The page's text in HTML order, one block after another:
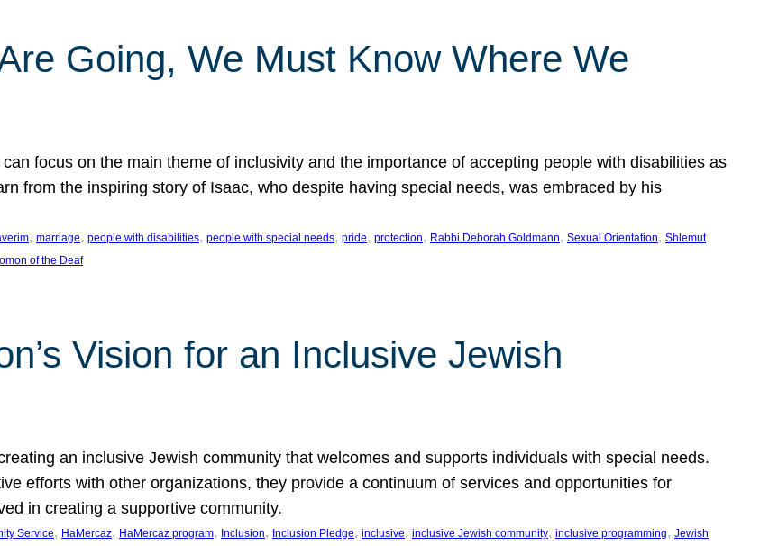
Going, We Must Know Where We
focus on the main theme of inclusivity and the importance of accepting people with disabilities as
from the inspiring story of Isaac, who despite having special needs, was embraced by his
, marriage, people with disabilities, people with special needs, pride, protection, Rabbi Deborah Goldmann, Sexual Orientation, Shlemut
of the Deaf
Vision for an Inclusive Jewish
an inclusive Jewish community that welcomes and supports individuals with special needs.
efforts with other organizations, they provide a continuum of services and opportunities for
in creating a supportive community.
Service, HaMercaz, HaMercaz program, Inclusion, Inclusion Pledge, inclusive, inclusive Jewish community, inclusive programming, Jewish